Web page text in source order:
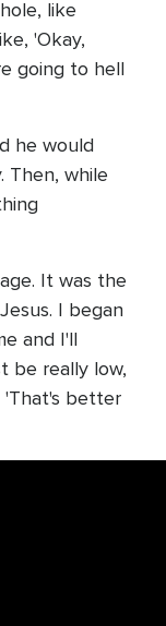
like
'Okay,
going to hell
he would
Then, while
It was the
I began
and I'll
be really low,
'That's better